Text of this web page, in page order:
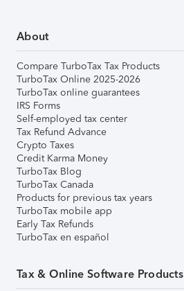
About
Compare TurboTax Tax Products
TurboTax Online 2025-2026
TurboTax online guarantees
IRS Forms
Self-employed tax center
Tax Refund Advance
Crypto Taxes
Credit Karma Money
TurboTax Blog
TurboTax Canada
Products for previous tax years
TurboTax mobile app
Early Tax Refunds
TurboTax en español
Tax & Online Software Products